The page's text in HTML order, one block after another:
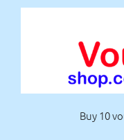
Buy 10